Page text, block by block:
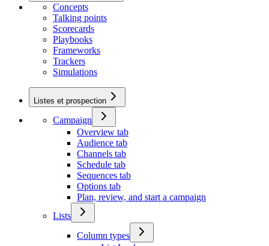
Concepts
Talking points
Scorecards
Playbooks
Frameworks
Trackers
Simulations
Listes et prospection
Campaign
Overview tab
Audience tab
Channels tab
Schedule tab
Sequences tab
Options tab
Plan, review, and start a campaign
Lists
Column types